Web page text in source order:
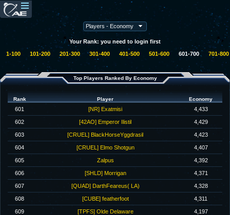
Your Rank: you need to login first
1-100
101-200 201-300 301-400 401-500 501-600601-700 701-800
Top Players Ranked By Economy
Rank Player Economy
601 [NR] Exatmisi 4,433
602 [42AO] Emperor Ilistil 4,429
603 [CRUEL] BlackHorseYggdrasil 4,423
604 [CRUEL] Elmo Shotgun 4,407
605 Zalpus 4,392
606 [SHLD] Morrigan 4,371
607 [QUAD] DarthFeareus( LA) 4,328
608 [CUBE] featherfoot 4,311
609 [TPFS] Olde Delaware 4,197